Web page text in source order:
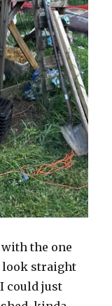
with the one
look straight
could just